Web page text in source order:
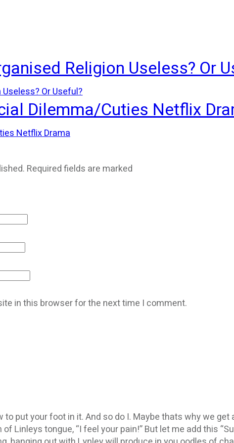
Religion Useless? Or
Or Useful?
Dilemma/Cuties Netflix
Netflix Drama
Required fields are marked
in this browser for the next time I comment.
to put your foot in it. And so do I. Maybe thats why we get
Linleys tongue, “I feel your pain!” But let me add this